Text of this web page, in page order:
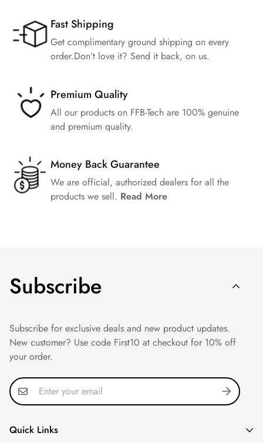
Fast Shipping
Get complimentary ground shipping on every
order.Don’t love it? Send it back, on us.
Premium Quality
All our products on FFB-Tech are 100% genuine
and premium quality.
Money Back Guarantee
We are official, authorized dealers for all the
products we sell. Read More
Subscribe
Subscribe for exclusive deals and new product updates.
New customer? Use code First10 at checkout for 10% off
your order.
Quick Links